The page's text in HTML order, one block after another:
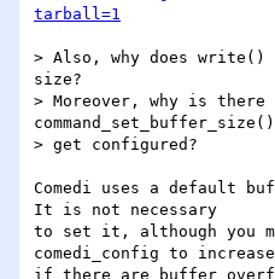
tarball=1
> Also, why does
size?
> Moreover, why is there
> get configured?
Comedi uses a default
It is not necessary
to set it, although you
comedi_config to
if there are buffer